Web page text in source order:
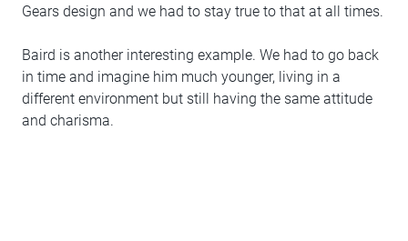
Gears design and we had to stay true to that at all times.
Baird is another interesting example. We had to go back
in time and imagine him much younger, living in a
different environment but still having the same attitude
and charisma.